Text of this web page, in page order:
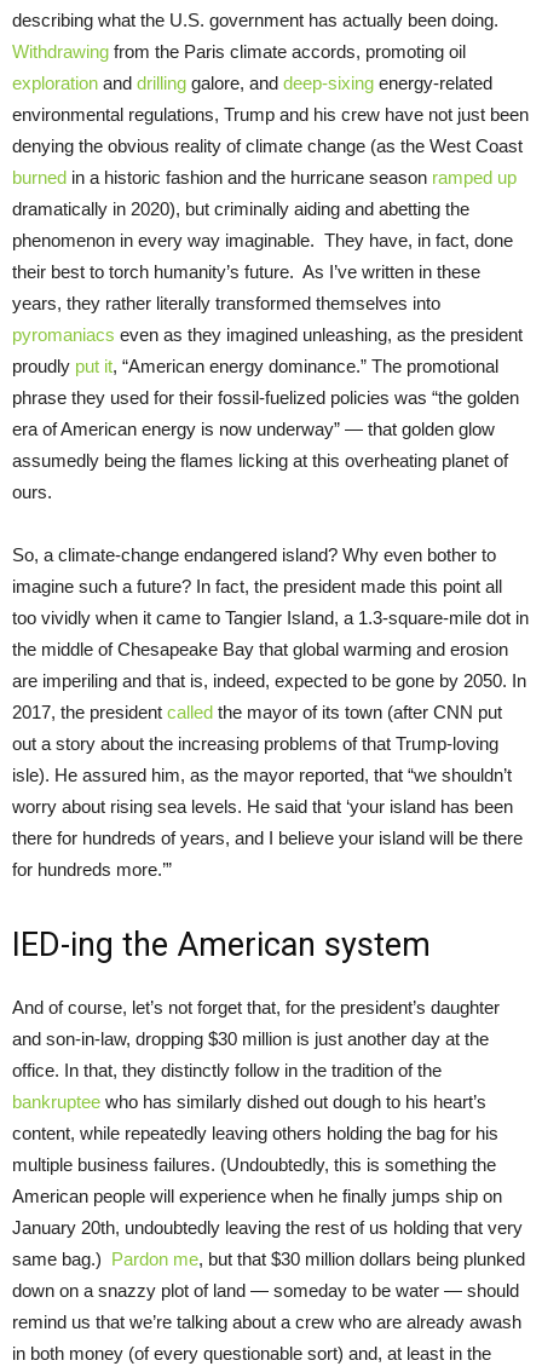
describing what the U.S. government has actually been doing.
Withdrawing from the Paris climate accords, promoting oil
exploration and drilling galore, and deep-sixing energy-related
environmental regulations, Trump and his crew have not just been
denying the obvious reality of climate change (as the West Coast
burned in a historic fashion and the hurricane season ramped up
dramatically in 2020), but criminally aiding and abetting the
phenomenon in every way imaginable. They have, in fact, done
their best to torch humanity’s future. As I’ve written in these
years, they rather literally transformed themselves into
pyromaniacs even as they imagined unleashing, as the president
proudly put it, “American energy dominance.” The promotional
phrase they used for their fossil-fuelized policies was “the golden
era of American energy is now underway” — that golden glow
assumedly being the flames licking at this overheating planet of
ours.
So, a climate-change endangered island? Why even bother to
imagine such a future? In fact, the president made this point all
too vividly when it came to Tangier Island, a 1.3-square-mile dot in
the middle of Chesapeake Bay that global warming and erosion
are imperiling and that is, indeed, expected to be gone by 2050. In
2017, the president called the mayor of its town (after CNN put
out a story about the increasing problems of that Trump-loving
isle). He assured him, as the mayor reported, that “we shouldn’t
worry about rising sea levels. He said that ‘your island has been
there for hundreds of years, and I believe your island will be there
for hundreds more.’”
IED-ing the American system
And of course, let’s not forget that, for the president’s daughter
and son-in-law, dropping $30 million is just another day at the
office. In that, they distinctly follow in the tradition of the
bankruptee who has similarly dished out dough to his heart’s
content, while repeatedly leaving others holding the bag for his
multiple business failures. (Undoubtedly, this is something the
American people will experience when he finally jumps ship on
January 20th, undoubtedly leaving the rest of us holding that very
same bag.) Pardon me, but that $30 million dollars being plunked
down on a snazzy plot of land — someday to be water — should
remind us that we’re talking about a crew who are already awash
in both money (of every questionable sort) and, at least in the